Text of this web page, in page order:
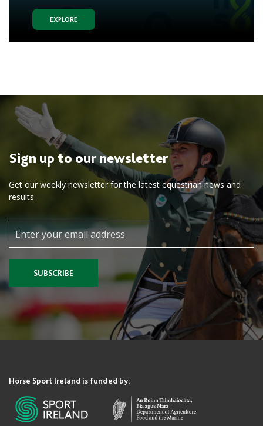
EXPLORE
Sign up to our newsletter
Get our weekly newsletter for the latest equestrian news and
results
SUBSCRIBE